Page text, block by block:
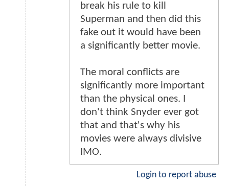
break his rule to kill
Superman and then did this
fake out it would have been
a significantly better movie.
The moral conflicts are
significantly more important
than the physical ones. I
don't think Snyder ever got
that and that's why his
movies were always divisive
IMO.
Login to report abuse